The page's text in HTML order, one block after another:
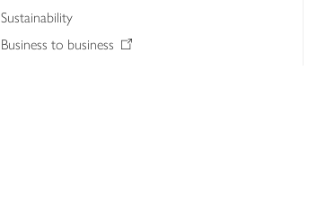
Sustainability
Business to business